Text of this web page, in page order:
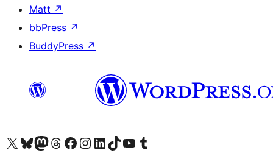
Matt ↗
bbPress ↗
BuddyPress ↗
ကျွန်ုပ်တို့၏ X (ယခင် Twitter) အကောင့်သို့ သွားရောက်ကြည့်ရှုပါကျွန်ုပ်တို့၏ Bluesky အကောင့်သို့ ဝင်ရောက်ကြည့်ရှုရန်
ကျွန်ုပ်တို့၏ Mastodon အကောင့်သို့ သွားရောက်ကြည့်ရှုပါကျွန်ုပ်တို့၏ Threads အကောင့်သို့ ဝင်ရောက်ကြည့်ရှုရန်
ကျွန်ုပ်တို့၏ Facebook စာမျက်နှာသို့ သွားရောက်ကြည့်ရှုပါကျွန်ုပ်တို့၏ Instagram အကောင့်သို့ သွားရောက်ကြည့်ရှုပါ ကျွန်ုပ်တို့၏ LinkedIn အကောင့်သို့ သွားရောက်ကြည့်ရှုပါကျွန်ုပ်တို့၏ TikTok အကောင့်သို့ ဝင်ရောက်ကြည့်ရှုရန်
ကျွန်ုပ်တို့၏ YouTube ချန်နယ်သို့ သွားရောက်ကြည့်ရှုပါ ကျွန်ုပ်တို့၏ Tumblr အကောင့်သို့ ဝင်ရောက်ကြည့်ရှုရန်